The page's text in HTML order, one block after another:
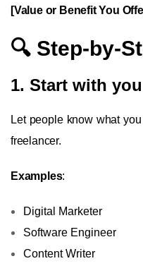
[Value or Benefit You
🔍 Step-by-
1. Start with
Let people know what
freelancer.
Examples:
Digital Marketer
Software Engineer
Content Writer